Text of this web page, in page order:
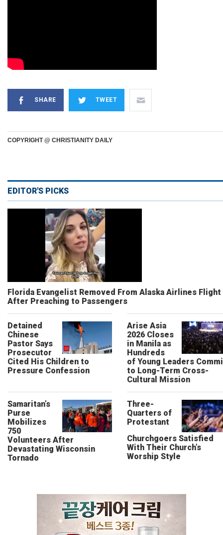
SHARE TWEET
COPYRIGHT @ CHRISTIANITY DAILY
EDITOR'S PICKS
Florida Evangelist Removed From Alaska Airlines Flight
After Preaching to Passengers
Detained
Chinese
Pastor Says
Prosecutor
Cited His Children to
Pressure Confession
Arise Asia
2026 Closes
in Manila as
Hundreds
of Young Leaders
to Long-Term Cross-
Cultural Mission
Samaritan’s
Purse
Mobilizes
750
Volunteers After
Devastating Wisconsin
Tornado
Three-
Quarters of
Protestant
Churchgoers Satisfied
With Their Church’s
Worship Style